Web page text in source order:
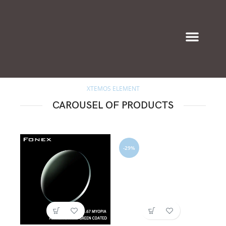
XTEMOS ELEMENT
CAROUSEL OF PRODUCTS
-29%